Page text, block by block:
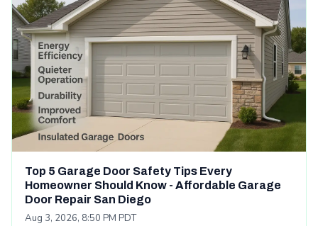
Top 5 Garage Door Safety Tips Every
Homeowner Should Know - Affordable Garage
Door Repair San Diego
Aug 3, 2026, 8:50 PM PDT